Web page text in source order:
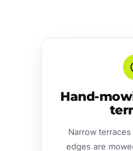
Hand-
Narrow
edges are